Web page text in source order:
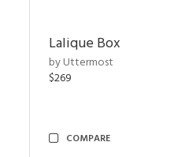
Lalique Box
by Uttermost
$269
COMPARE